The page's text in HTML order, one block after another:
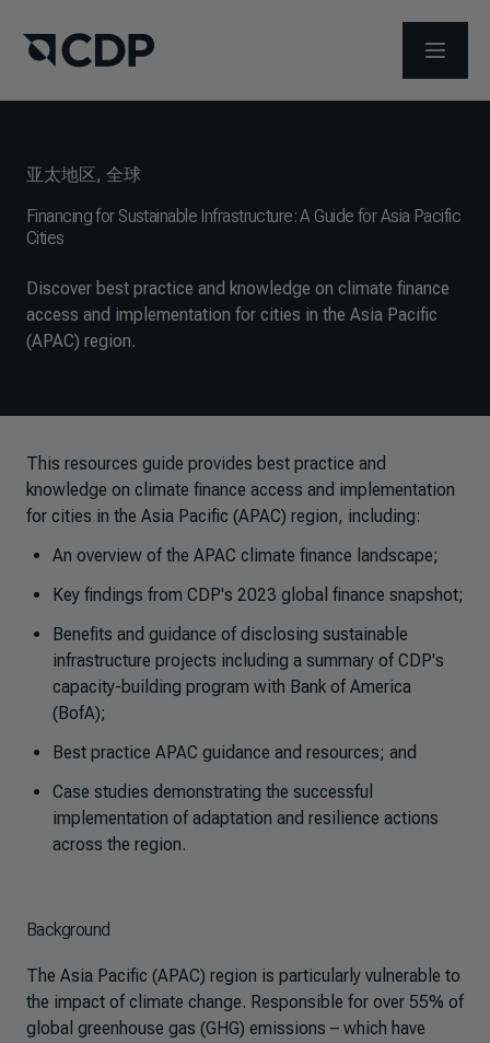
打开菜单
亚太地区, 全球
Financing for Sustainable Infrastructure: A Guide for Asia Pacific
Cities
Discover best practice and knowledge on climate finance
access and implementation for cities in the Asia Pacific
(APAC) region.
This resources guide provides best practice and
knowledge on climate finance access and implementation
for cities in the Asia Pacific (APAC) region, including:
An overview of the APAC climate finance landscape;
Key findings from CDP's 2023 global finance snapshot;
Benefits and guidance of disclosing sustainable
infrastructure projects including a summary of CDP's
capacity-building program with Bank of America
(BofA);
Best practice APAC guidance and resources; and
Case studies demonstrating the successful
implementation of adaptation and resilience actions
across the region.
Background
The Asia Pacific (APAC) region is particularly vulnerable to
the impact of climate change. Responsible for over 55% of
global greenhouse gas (GHG) emissions – which have